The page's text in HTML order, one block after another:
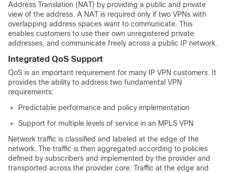
Address Translation (NAT) by providing a public and private
view of the address. A NAT is required only if two VPNs with
overlapping address spaces want to communicate. This
enables customers to use their own unregistered private
addresses, and communicate freely across a public IP network.
Integrated QoS Support
QoS is an important requirement for many IP VPN customers. It
provides the ability to address two fundamental VPN
requirements:
Predictable performance and policy implementation
Support for multiple levels of service in an MPLS VPN
Network traffic is classified and labeled at the edge of the
network. The traffic is then aggregated according to policies
defined by subscribers and implemented by the provider and
transported across the provider core. Traffic at the edge and